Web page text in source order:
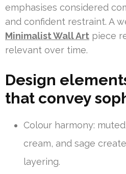
emphasises considered
and confident restraint. A
Minimalist Wall Art piece
relevant over time.
Design
that convey
Colour harmony:
cream, and sage
layering.